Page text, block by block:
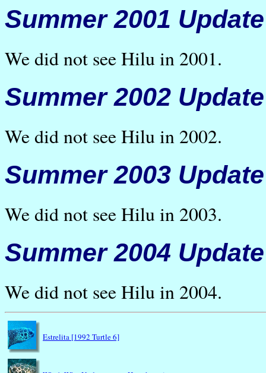
Summer 2001 Update
We did not see Hilu in 2001.
Summer 2002 Update
We did not see Hilu in 2002.
Summer 2003 Update
We did not see Hilu in 2003.
Summer 2004 Update
We did not see Hilu in 2004.
Estrelita [1992 Turtle 6]